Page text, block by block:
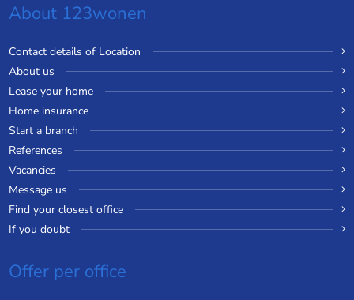
About 123wonen
Contact details of Location
About us
Lease your home
Home insurance
Start a branch
References
Vacancies
Message us
Find your closest office
If you doubt
Offer per office